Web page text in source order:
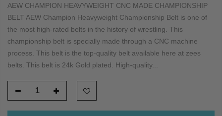
AEW CHAMPION HEAVYWEIGHT CNC MADE CHAMPIONSHIP
BELT AEW Champion Heavyweight Championship Belt is one of
the most high-rated belts in the history of wrestling. This
championship belt is specially made through a CNC machine
process. This belt is the top-quality belt available here at zees
belts. This belt is 24k Gold plated. High-quality...